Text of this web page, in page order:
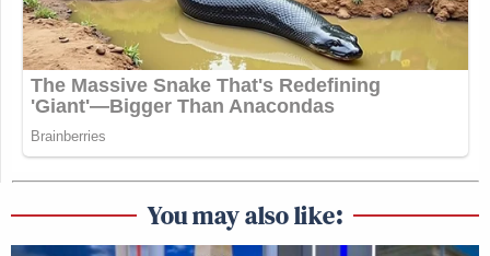
You may also like: